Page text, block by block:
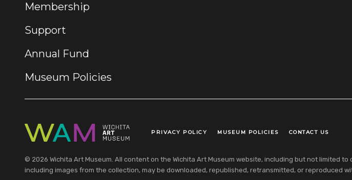
Membership
Support
Annual Fund
Museum Policies
Legal Links
PRIVACY POLICY MUSEUM POLICIES CONTACT US
© 2026 Wichita Art Museum. All content on the Wichita Art Museum website, including but not limited
including images from the collection, may be downloaded, republished, retransmitted, or reproduced